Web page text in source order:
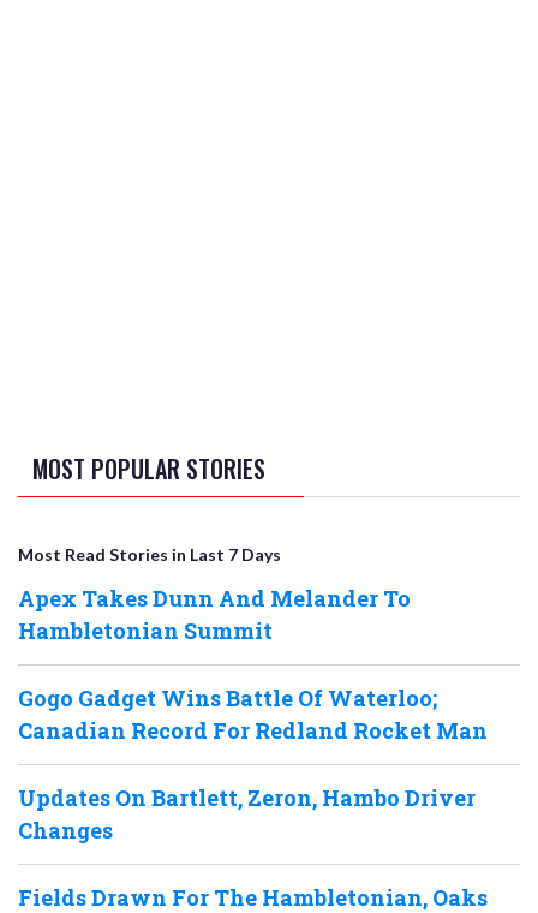
MOST POPULAR STORIES
Most Read Stories in Last 7 Days
Apex Takes Dunn And Melander To
Hambletonian Summit
Gogo Gadget Wins Battle Of Waterloo;
Canadian Record For Redland Rocket Man
Updates On Bartlett, Zeron, Hambo Driver
Changes
Fields Drawn For The Hambletonian, Oaks